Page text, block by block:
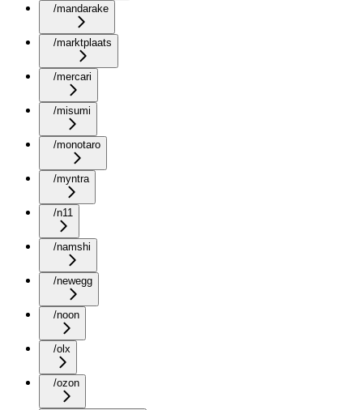
/mandarake
/marktplaats
/mercari
/misumi
/monotaro
/myntra
/n11
/namshi
/newegg
/noon
/olx
/ozon